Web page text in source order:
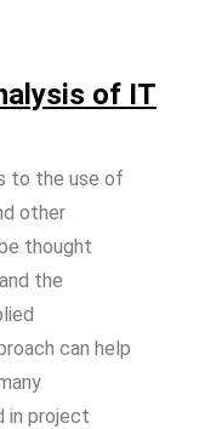
of IT
to the use of
other
thought
the
can help
in project